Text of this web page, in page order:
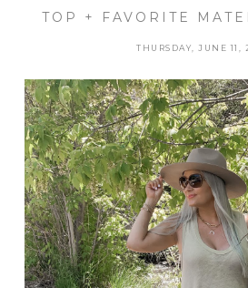
TOP + FAVORITE
THURSDAY, JUNE 11,